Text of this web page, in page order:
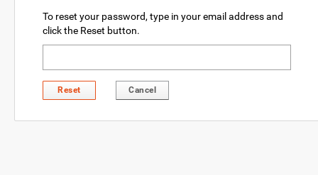
To reset your password, type in your email address and
click the Reset button.
Reset Cancel